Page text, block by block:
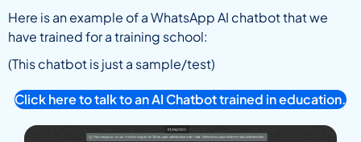
Here is an example of a WhatsApp AI chatbot that we
have trained for a training school:
(This chatbot is just a sample/test)
Click here to talk to an AI Chatbot trained in education.